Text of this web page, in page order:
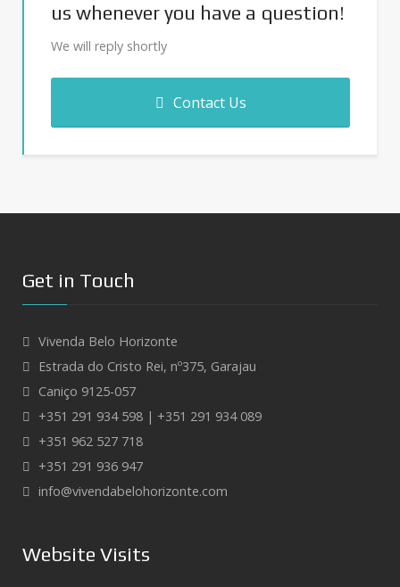
us whenever you have a question!
We will reply shortly
Contact Us
Get in Touch
Vivenda Belo Horizonte
Estrada do Cristo Rei, nº375, Garajau
Caniço 9125-057
+351 291 934 598 | +351 291 934 089
+351 962 527 718
+351 291 936 947
info@vivendabelohorizonte.com
Website Visits